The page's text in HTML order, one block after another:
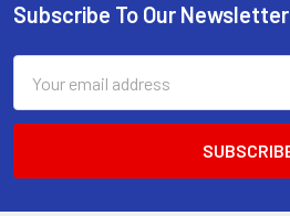
Footer
Subscribe To Our Newsletter
Address